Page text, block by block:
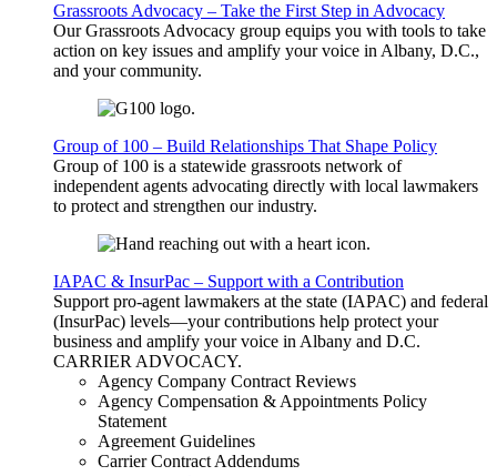
Grassroots Advocacy – Take the First Step in Advocacy
Our Grassroots Advocacy group equips you with tools to take
action on key issues and amplify your voice in Albany, D.C.,
and your community.
Group of 100 – Build Relationships That Shape Policy
Group of 100 is a statewide grassroots network of
independent agents advocating directly with local lawmakers
to protect and strengthen our industry.
IAPAC & InsurPac – Support with a Contribution
Support pro-agent lawmakers at the state (IAPAC) and federal
(InsurPac) levels—your contributions help protect your
business and amplify your voice in Albany and D.C.
CARRIERADVOCACY.
Agency Company Contract Reviews
Agency Compensation & Appointments Policy
Statement
Agreement Guidelines
Carrier Contract Addendums